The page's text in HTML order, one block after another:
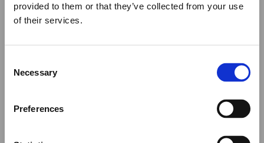
provided to them or that they’ve collected from your use
of their services.
Selection
Necessary
Preferences